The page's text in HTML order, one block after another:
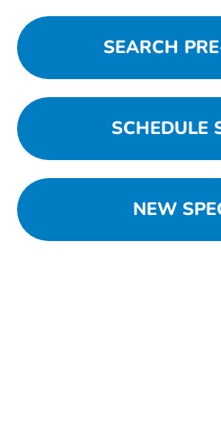
SEARCH
SCHEDULE
NEW